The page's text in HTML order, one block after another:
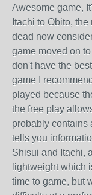
Awesome game,
Itachi to Obito,
dead now
game moved on
don't have the
game I
played because
the free play
probably contains
tells you
Shisui and Itachi,
lightweight which
time to game, but